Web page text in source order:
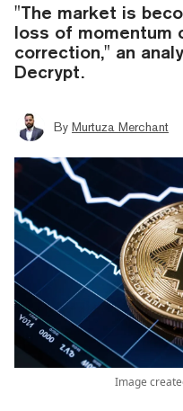
"The market is
loss of momentum
correction," an
Decrypt.
By Murtuza Merchant
Image